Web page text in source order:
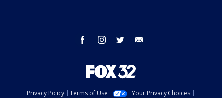
facebook instagram twitter
Privacy Policy Terms of Use Your Privacy Choices